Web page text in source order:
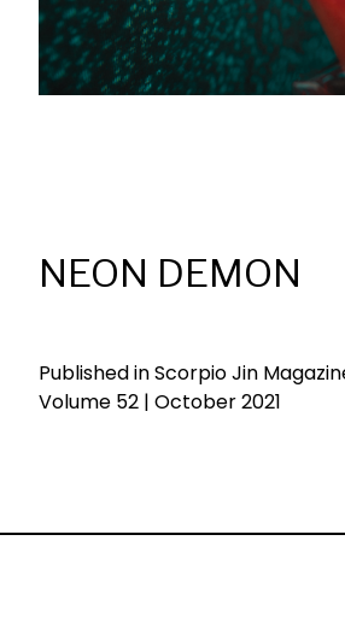
NEON DEMON
Published in Scorpio Jin
Volume 52 | October 2021